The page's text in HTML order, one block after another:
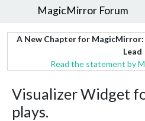
MagicMirror Forum
A New Chapter for
Lead
Read the statement by
Visualizer Widget
plays.